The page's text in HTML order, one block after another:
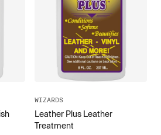
WIZARDS
Leather Plus Leather
Treatment